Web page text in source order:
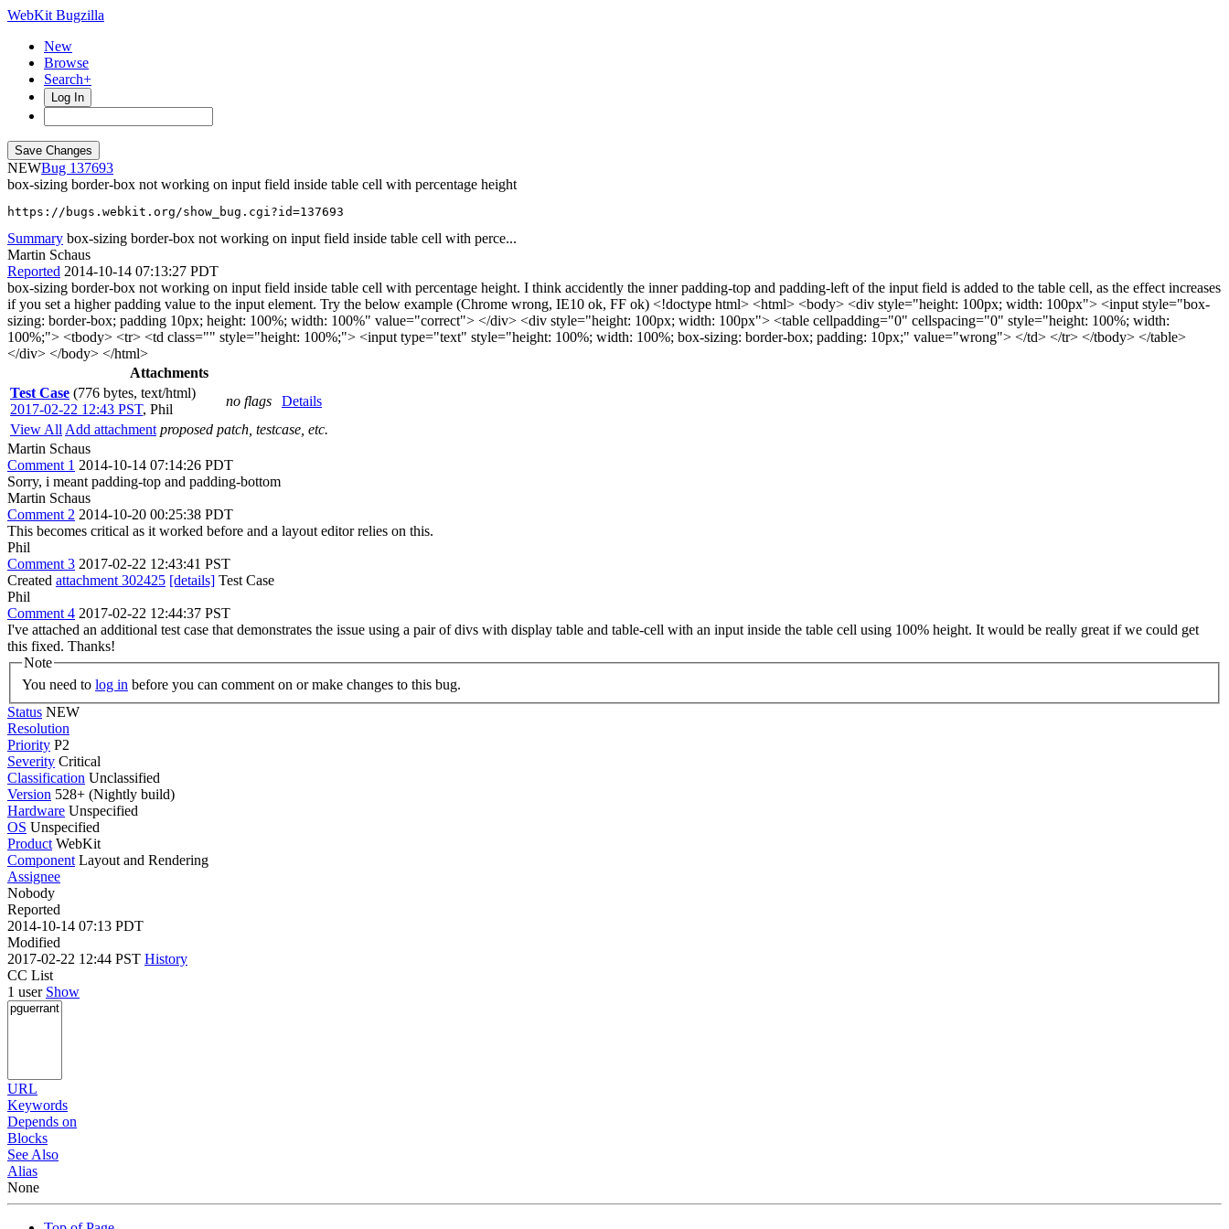
WebKit Bugzilla
New
Browse
Search+
Log In
NEW
137693
box-sizing border-box not working on input field inside table cell with percentage height
https://bugs.webkit.org/show_bug.cgi?id=137693
Summary box-sizing border-box not working on input field inside table cell with perce...
Martin Schaus
Reported 2014-10-14 07:13:27 PDT
box-sizing border-box not working on input field inside table cell with percentage height. I think accidently the inner padding-top and padding-left of the input field is added to the table cell, as the effect increases
if you set a higher padding value to the input element. Try the below example (Chrome wrong, IE10 ok, FF ok) <!doctype html> <html> <body> <div style="height: 100px; width: 100px"> <input style="box-
sizing: border-box; padding 10px; height: 100%; width: 100%" value="correct"> </div> <div style="height: 100px; width: 100px"> <table cellpadding="0" cellspacing="0" style="height: 100%; width:
100%;"> <tbody> <tr> <td class="" style="height: 100%;"> <input type="text" style="height: 100%; width: 100%; box-sizing: border-box; padding: 10px;" value="wrong"> </td> </tr> </tbody> </table>
</div> </body> </html>
Attachments
Test Case (776 bytes, text/html)
2017-02-22 12:43 PST, Phil
no flags
Details
View All Add attachment proposed patch, testcase, etc.
Martin Schaus
Comment 1 2014-10-14 07:14:26 PDT
Sorry, i meant padding-top and padding-bottom
Martin Schaus
Comment 2 2014-10-20 00:25:38 PDT
This becomes critical as it worked before and a layout editor relies on this.
Phil
Comment 3 2017-02-22 12:43:41 PST
Created attachment 302425 [details] Test Case
Phil
Comment 4 2017-02-22 12:44:37 PST
I've attached an additional test case that demonstrates the issue using a pair of divs with display table and table-cell with an input inside the table cell using 100% height. It would be really great if we could get
this fixed. Thanks!
Note
You need to log in before you can comment on or make changes to this bug.
Status NEW
Resolution
Priority P2
Severity Critical
Classification Unclassified
Version 528+ (Nightly build)
Hardware Unspecified
OS Unspecified
Product WebKit
Component Layout and Rendering
Assignee
Nobody
Reported
2014-10-14 07:13 PDT
Modified
2017-02-22 12:44 PST History
CC List
1 user Show
URL
Keywords
Depends on
Blocks
See Also
Alias
None